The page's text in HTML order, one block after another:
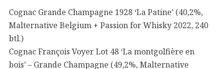
Cognac Grande Champagne 1928 ‘La Patine’ (40,2%,
Malternative Belgium + Passion for Whisky 2022, 240
btl.)
Cognac François Voyer Lot 48 ‘La montgolfière en
bois’ – Grande Champagne (49,2%, Malternative